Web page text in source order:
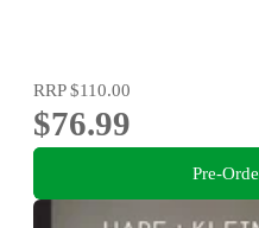
RRP$110.00
$76.99
Pre-